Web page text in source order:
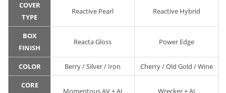
COVER
TYPE
Reactive Pearl Reactive Hybrid
BOX
FINISH
Reacta Gloss Power Edge
COLOR Berry / Silver / Iron Cherry / Old Gold / Wine
CORE
Momentous AV + AI Wrecker + AI